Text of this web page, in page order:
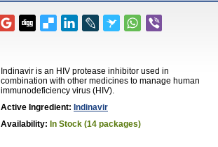
Indinavir is an HIV protease inhibitor used in
combination with other medicines to manage human
immunodeficiency virus (HIV).
Active Ingredient: Indinavir
Availability: In Stock (14 packages)